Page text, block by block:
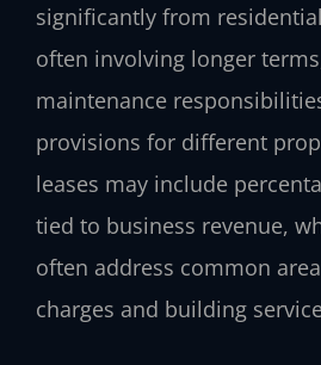
significantly from
often involving longer
maintenance
provisions for different
leases may include
tied to business revenue,
often address common
charges and building